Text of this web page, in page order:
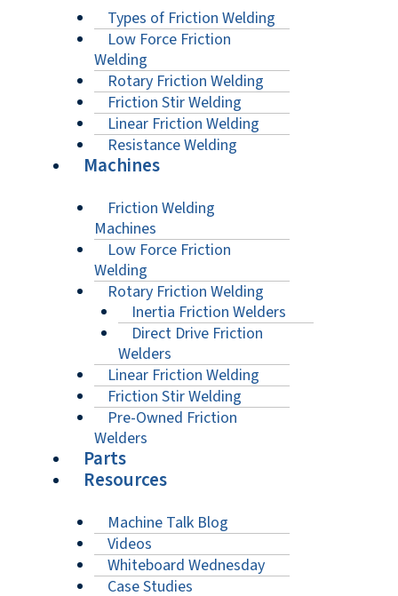
Types of Friction Welding
Low Force Friction
Welding
Rotary Friction Welding
Friction Stir Welding
Linear Friction Welding
Resistance Welding
Machines
Friction Welding
Machines
Low Force Friction
Welding
Rotary Friction Welding
Inertia Friction Welders
Direct Drive Friction
Welders
Linear Friction Welding
Friction Stir Welding
Pre-Owned Friction
Welders
Parts
Resources
Machine Talk Blog
Videos
Whiteboard Wednesday
Case Studies